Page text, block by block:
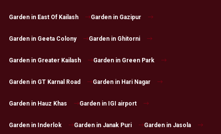
Garden in East Of Kailash Garden in Gazipur
Garden in Geeta Colony Garden in Ghitorni
Garden in Greater Kailash Garden in Green Park
Garden in GT Karnal Road Garden in Hari Nagar
Garden in Hauz Khas Garden in IGI airport
Garden in Inderlok Garden in Janak Puri Garden in Jasola